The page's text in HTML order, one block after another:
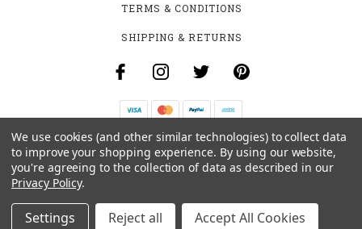
TERMS & CONDITIONS
SHIPPING & RETURNS
B-4531 SOUTHCLARK PL.
GLOUCESTER, ON K1T 3V2
We use cookies (and other similar technologies) to collect data
to improve your shopping experience. By using our website,
you're agreeing to the collection of data as described in our
Privacy Policy.
Settings Reject all Accept All Cookies